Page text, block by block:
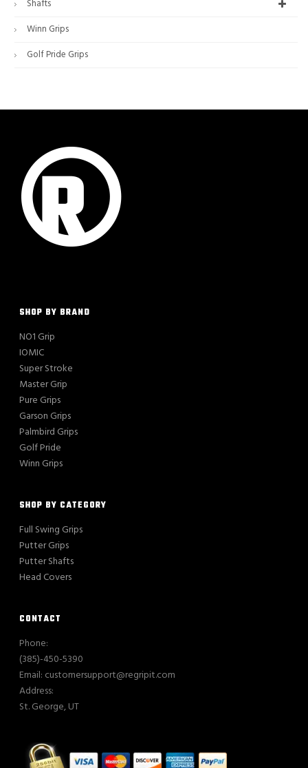
Shafts
Winn Grips
Golf Pride Grips
SHOP BY BRAND
NO1 Grip
IOMIC
Super Stroke
Master Grip
Pure Grips
Garson Grips
Palmbird Grips
Golf Pride
Winn Grips
SHOP BY CATEGORY
Full Swing Grips
Putter Grips
Putter Shafts
Head Covers
CONTACT
Phone:
(385)-450-5390
Email: customersupport@regripit.com
Address:
St. George, UT